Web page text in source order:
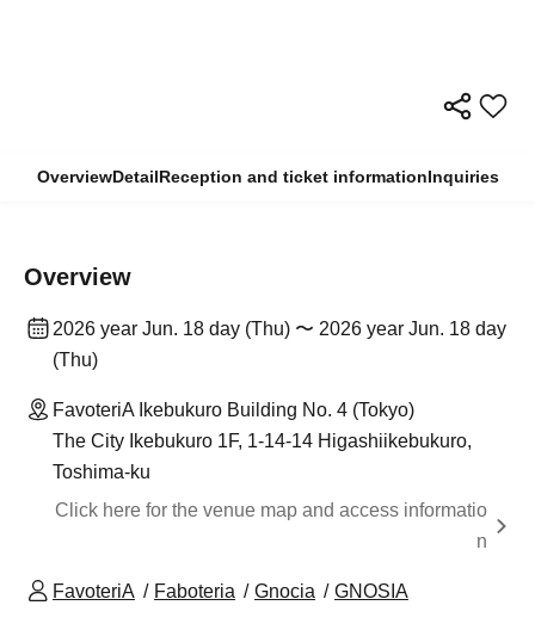
OverviewDetailReception and ticket informationInquiries
Overview
2026 year Jun. 18 day (Thu) 〜 2026 year Jun. 18 day
(Thu)
FavoteriA Ikebukuro Building No. 4 (Tokyo)
The City Ikebukuro 1F, 1-14-14 Higashiikebukuro,
Toshima-ku
Click here for the venue map and access informatio
n
FavoteriA Faboteria Gnocia GNOSIA